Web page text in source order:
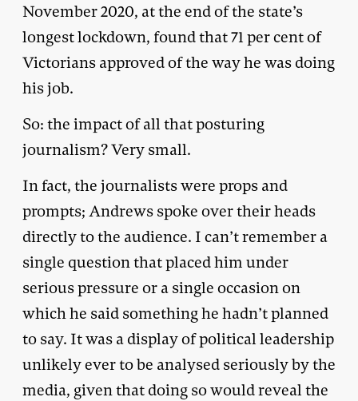
November 2020, at the end of the state’s
longest lockdown, found that 71 per cent of
Victorians approved of the way he was doing
his job.
So: the impact of all that posturing
journalism? Very small.
In fact, the journalists were props and
prompts; Andrews spoke over their heads
directly to the audience. I can’t remember a
single question that placed him under
serious pressure or a single occasion on
which he said something he hadn’t planned
to say. It was a display of political leadership
unlikely ever to be analysed seriously by the
media, given that doing so would reveal the